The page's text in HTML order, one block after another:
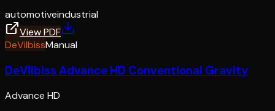
automotiveindustrial
View PDF
DeVilbissManual
DeVilbiss Advance HD Conventional Gravity
Advance HD